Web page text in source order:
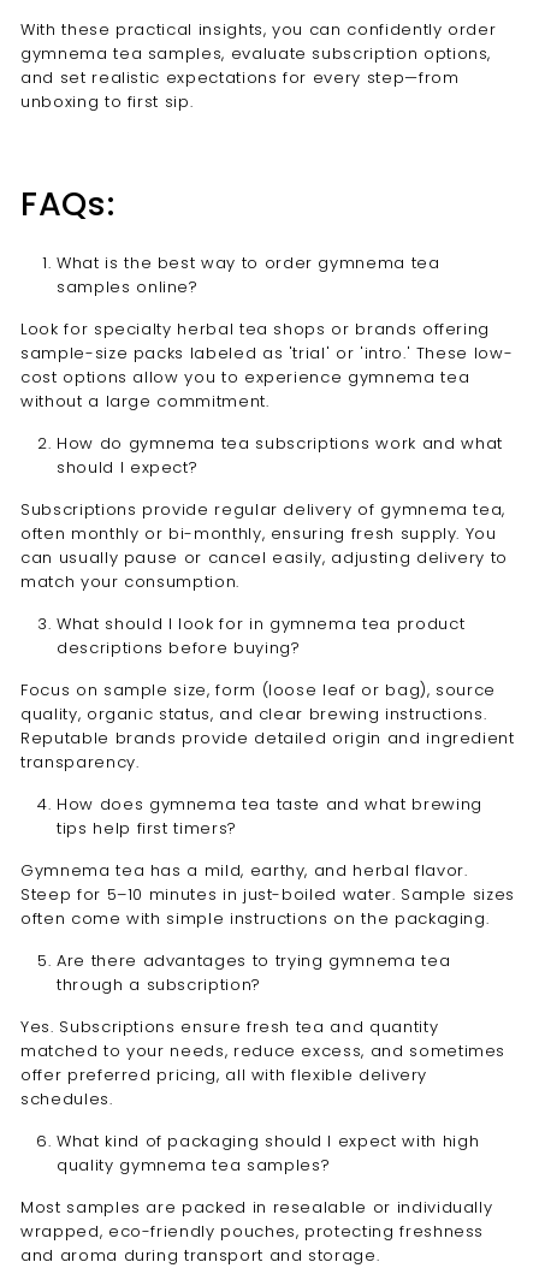
With these practical insights, you can confidently order
gymnema tea samples, evaluate subscription options,
and set realistic expectations for every step—from
unboxing to first sip.
FAQs:
What is the best way to order gymnema tea
samples online?
Look for specialty herbal tea shops or brands offering
sample-size packs labeled as 'trial' or 'intro.' These low-
cost options allow you to experience gymnema tea
without a large commitment.
How do gymnema tea subscriptions work and what
should I expect?
Subscriptions provide regular delivery of gymnema tea,
often monthly or bi-monthly, ensuring fresh supply. You
can usually pause or cancel easily, adjusting delivery to
match your consumption.
What should I look for in gymnema tea product
descriptions before buying?
Focus on sample size, form (loose leaf or bag), source
quality, organic status, and clear brewing instructions.
Reputable brands provide detailed origin and ingredient
transparency.
How does gymnema tea taste and what brewing
tips help first timers?
Gymnema tea has a mild, earthy, and herbal flavor.
Steep for 5–10 minutes in just-boiled water. Sample sizes
often come with simple instructions on the packaging.
Are there advantages to trying gymnema tea
through a subscription?
Yes. Subscriptions ensure fresh tea and quantity
matched to your needs, reduce excess, and sometimes
offer preferred pricing, all with flexible delivery
schedules.
What kind of packaging should I expect with high
quality gymnema tea samples?
Most samples are packed in resealable or individually
wrapped, eco-friendly pouches, protecting freshness
and aroma during transport and storage.